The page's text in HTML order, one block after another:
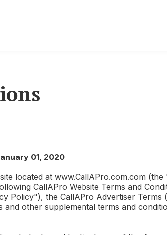
01, 2020
located at www.CallAPro.com.com (the
CallAPro Website Terms and
Policy"), the CallAPro Advertiser Terms
and other supplemental terms and